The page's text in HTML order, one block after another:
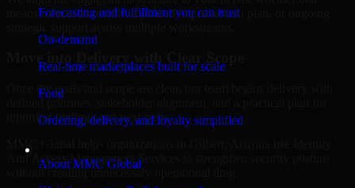
Forecasting and fulfillment you can trust
On-demand
Real-time marketplaces built for scale
Food
Ordering, delivery, and loyalty simplified
About MMC Global
means a focused review, a phased improvement plan, or ongoing
Move into Delivery with Clear Scope
Once the goals and scope are clear, our team begins delivery with
reporting findings and next steps.
And Access Management Services to strengthen security posture
without creating unnecessary operational drag.